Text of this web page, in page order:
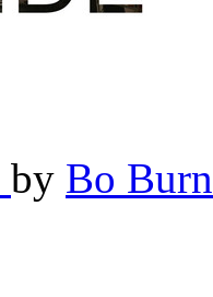
by Bo